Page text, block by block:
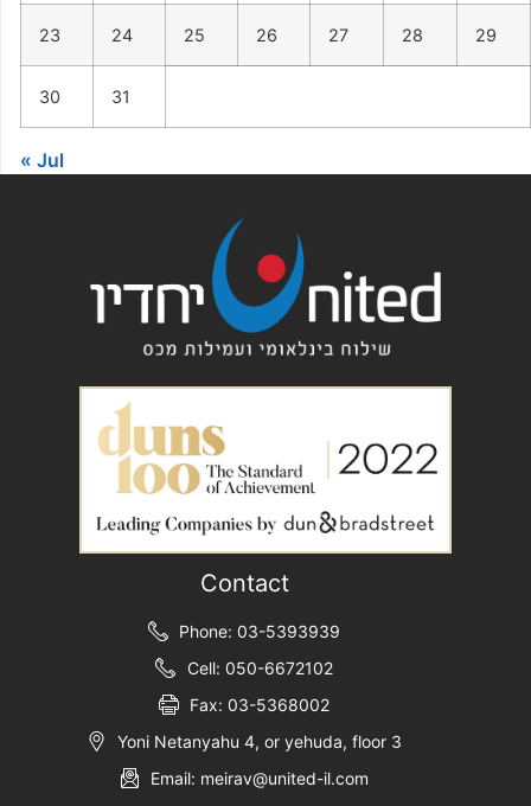
23 24 25 26 27 28 29
30 31
« Jul
Contact
Phone: 03-5393939
Cell: 050-6672102
Fax: 03-5368002
Yoni Netanyahu 4, or yehuda, floor 3
Email: meirav@united-il.com